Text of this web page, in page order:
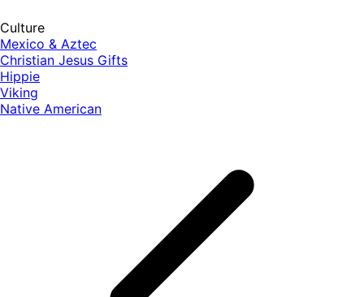
Culture
Mexico & Aztec
Christian Jesus Gifts
Hippie
Viking
Native American